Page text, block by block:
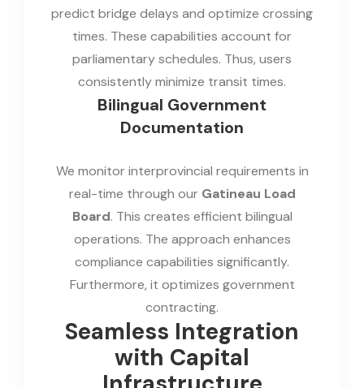
predict bridge delays and optimize crossing
times. These capabilities account for
parliamentary schedules. Thus, users
consistently minimize transit times.
Bilingual Government
Documentation
We monitor interprovincial requirements in
real-time through our Gatineau Load
Board. This creates efficient bilingual
operations. The approach enhances
compliance capabilities significantly.
Furthermore, it optimizes government
contracting.
Seamless Integration
with Capital